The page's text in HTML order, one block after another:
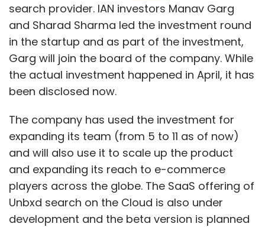
search provider. IAN investors Manav Garg
and Sharad Sharma led the investment round
in the startup and as part of the investment,
Garg will join the board of the company. While
the actual investment happened in April, it has
been disclosed now.
The company has used the investment for
expanding its team (from 5 to 11 as of now)
and will also use it to scale up the product
and expanding its reach to e-commerce
players across the globe. The SaaS offering of
Unbxd search on the Cloud is also under
development and the beta version is planned